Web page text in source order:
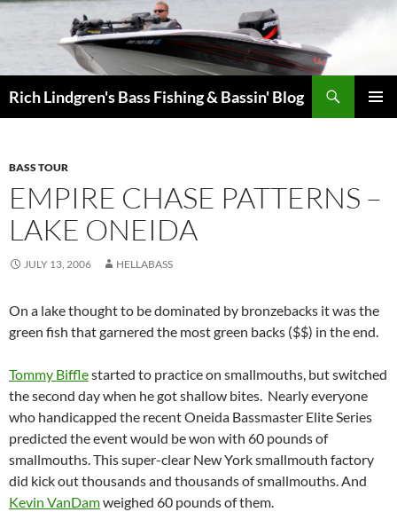
Skip
Rich Lindgren's Bass Fishing & Bassin' Blog
BASS TOUR
EMPIRE CHASE PATTERNS –
LAKE ONEIDA
JULY 13, 2006 HELLABASS
On a lake thought to be dominated by bronzebacks it was the
green fish that garnered the most green backs ($$) in the end.
Tommy Bifflestarted to practice on smallmouths, but switched
the second day when he got shallow bites. Nearly everyone
who handicapped the recent Oneida Bassmaster Elite Series
predicted the event would be won with 60 pounds of
smallmouths. This super-clear New York smallmouth factory
did kick out thousands and thousands of smallmouths. And
Kevin VanDamweighed 60 pounds of them.